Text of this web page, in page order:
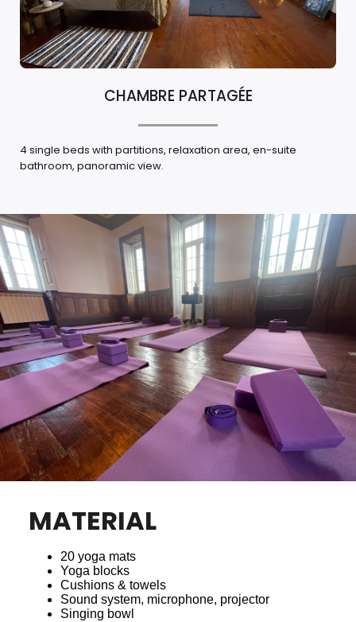
CHAMBRE PARTAGÉE
4 single beds with partitions, relaxation area, en-suite
bathroom, panoramic view.
MATERIAL
20 yoga mats
Yoga blocks
Cushions & towels
Sound system, microphone, projector
Singing bowl